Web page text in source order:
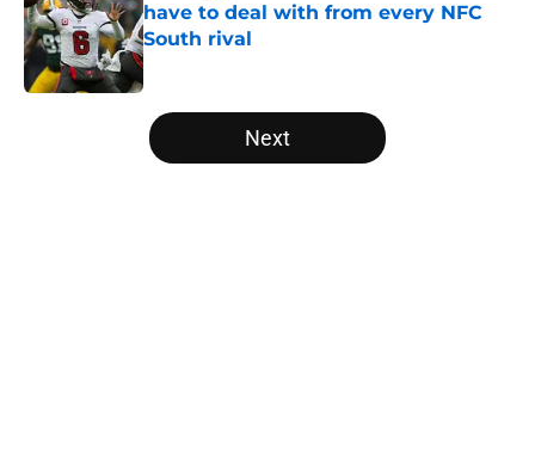
have to deal with from every NFC
South rival
Published by on Invalid Date
5 related articles loaded
Next